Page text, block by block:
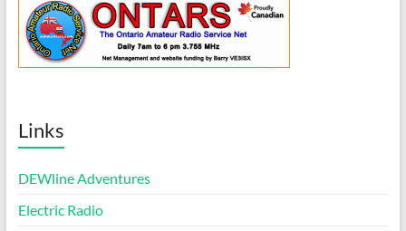
Links
DEWline Adventures
Electric Radio